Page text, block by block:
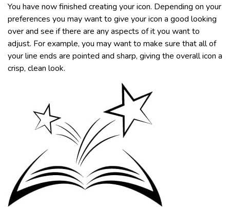
You have now finished creating your icon. Depending on your
preferences you may want to give your icon a good looking
over and see if there are any aspects of it you want to
adjust. For example, you may want to make sure that all of
your line ends are pointed and sharp, giving the overall icon a
crisp, clean look.